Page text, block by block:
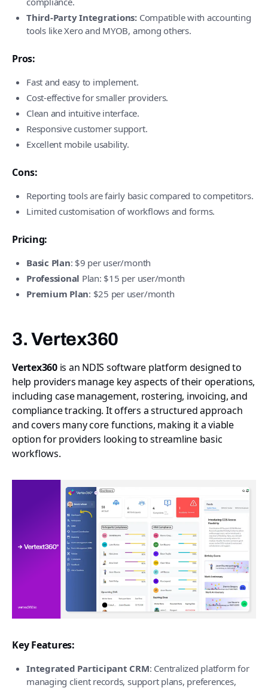
Third-Party Integrations: Compatible with accounting
tools like Xero and MYOB, among others.
Pros:
Fast and easy to implement.
Cost-effective for smaller providers.
Clean and intuitive interface.
Responsive customer support.
Excellent mobile usability.
Cons:
Reporting tools are fairly basic compared to competitors.
Limited customisation of workflows and forms.
Pricing:
Basic Plan: $9 per user/month
Professional Plan: $15 per user/month
Premium Plan: $25 per user/month
3. Vertex360
Vertex360is an NDIS software platform designed to
help providers manage key aspects of their operations,
including case management, rostering, invoicing, and
compliance tracking. It offers a structured approach
and covers many core functions, making it a viable
option for providers looking to streamline basic
workflows.
Key Features:
Integrated Participant CRM: Centralized platform for
managing client records, support plans, preferences,